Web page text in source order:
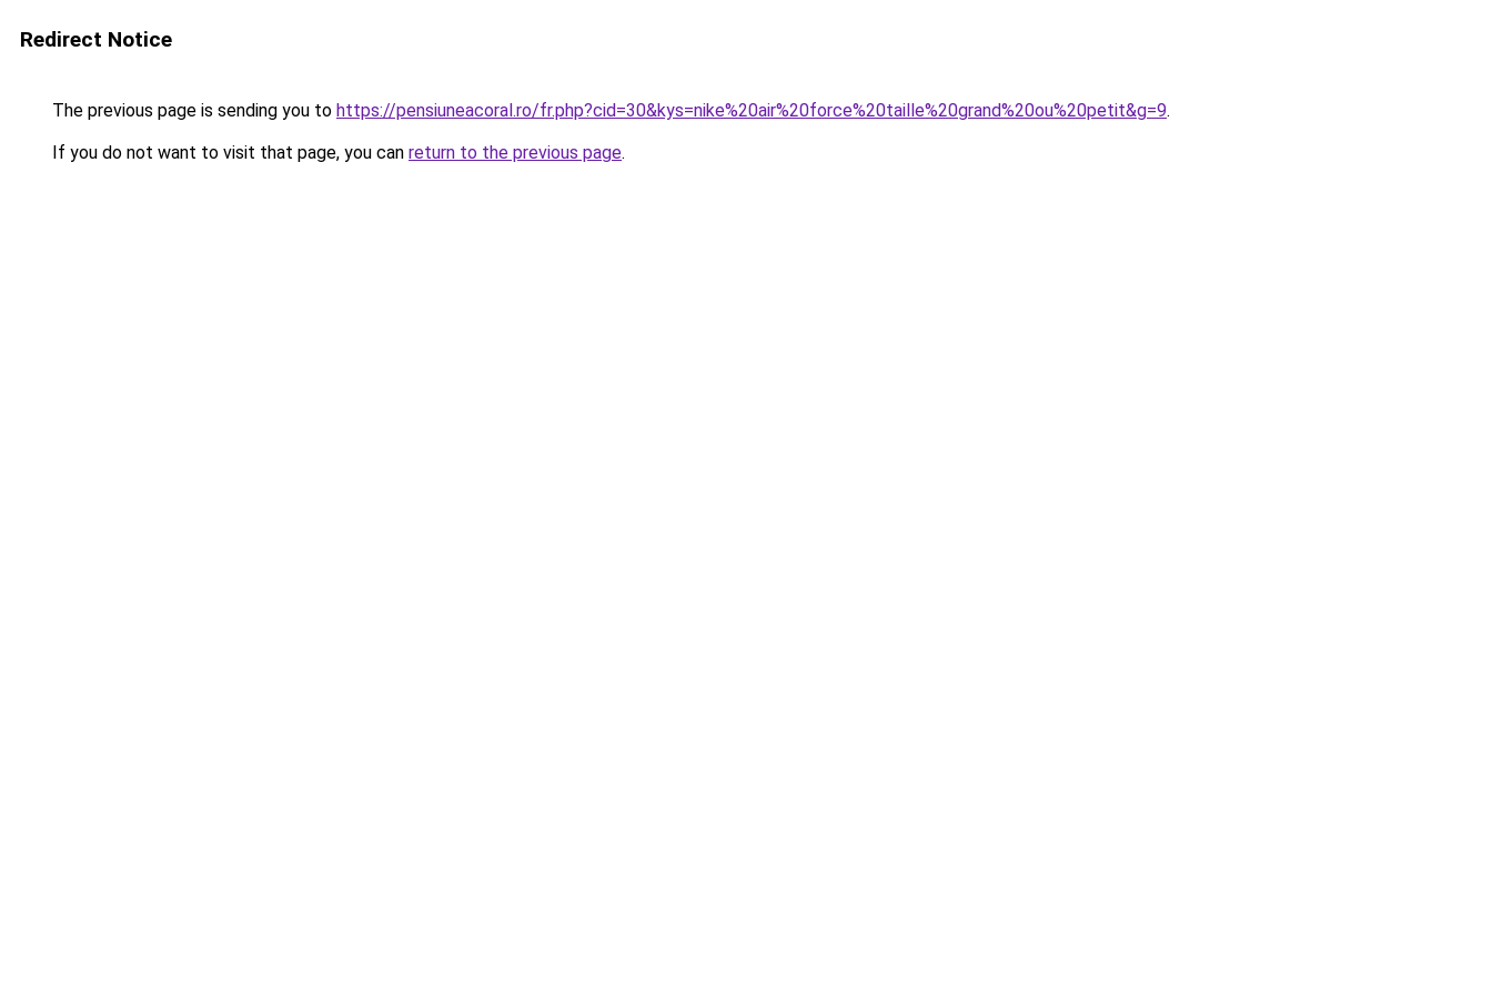
Redirect Notice
The previous page is sending you to https://pensiuneacoral.ro/fr.php?cid=30&kys=nike%20air%20force%20taille%20grand%20ou%20petit&g=9.
If you do not want to visit that page, you can return to the previous page.